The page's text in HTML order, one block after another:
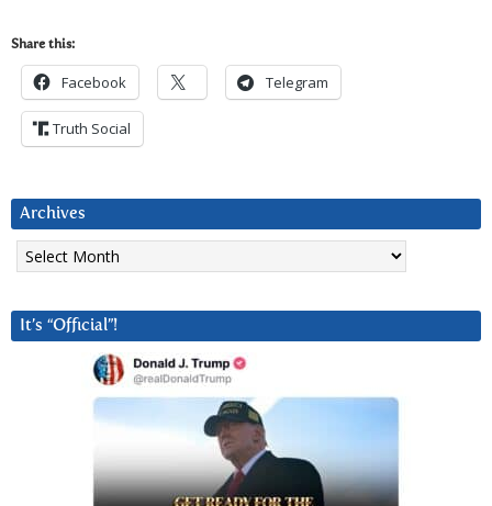
Share this:
Facebook Telegram
Truth Social
Archives
Archives
It’s “Official”!